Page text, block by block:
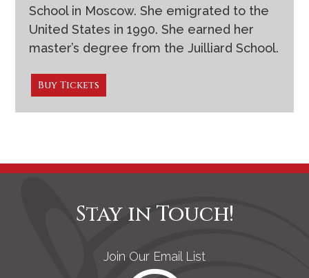
School in Moscow. She emigrated to the
United States in 1990. She earned her
master’s degree from the Juilliard School.
Buy Tickets
Stay in Touch!
Join Our Email List